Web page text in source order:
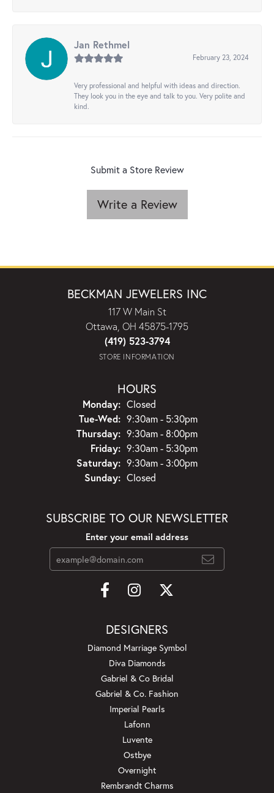
Jan Rethmel
February 23, 2024
Very professional and helpful with ideas and direction.
They look you in the eye and talk to you. Very polite and
kind.
Submit a Store Review
Write a Review
BECKMAN JEWELERS INC
117 W Main St
Ottawa, OH 45875-1795
(419) 523-3794
STORE INFORMATION
HOURS
Monday: Closed
Tue-Wed:Tuesday - Wednesday:
9:30am - 5:30pm
Thursday: 9:30am - 8:00pm
Friday: 9:30am - 5:30pm
Saturday: 9:30am - 3:00pm
Sunday: Closed
SUBSCRIBE TO OUR NEWSLETTER
Enter your email address
DESIGNERS
Diamond Marriage Symbol
Diva Diamonds
Gabriel & Co Bridal
Gabriel & Co. Fashion
Imperial Pearls
Lafonn
Luvente
Ostbye
Overnight
Rembrandt Charms